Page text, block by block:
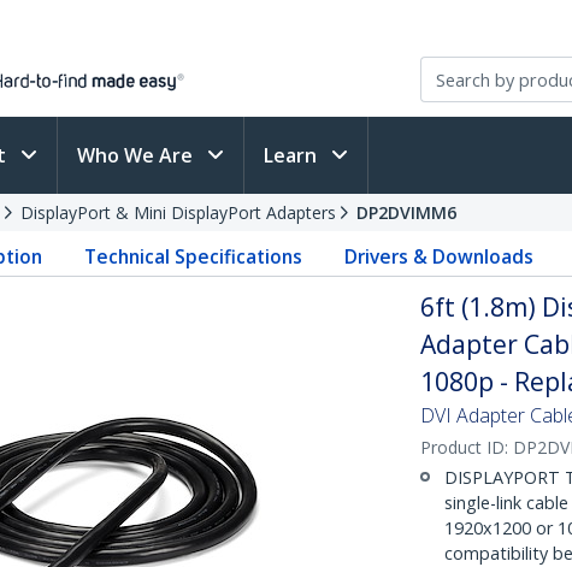
Who We Are Learn
DisplayPort & Mini DisplayPort Adapters DP2DVIMM6
Technical Specifications Drivers & Downloads
6ft (1.8m)
Adapter
1080p -
DVI Adapter
Product ID:
single-link
1920x1200 or
compatibility